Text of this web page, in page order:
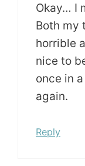
Okay… I
Both my
horrible
nice to
once in
again.
Reply